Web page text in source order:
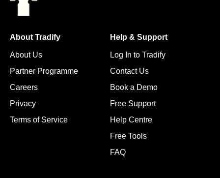
About Tradify
About Us
Partner Programme
Careers
Privacy
Terms of Service
Help & Support
Log In to Tradify
Contact Us
Book a Demo
Free Support
Help Centre
Free Tools
FAQ